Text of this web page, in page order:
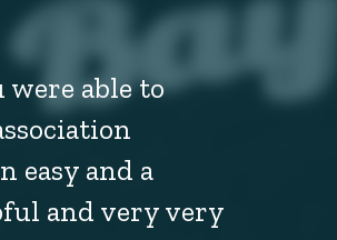
able to
easy and a
and very very